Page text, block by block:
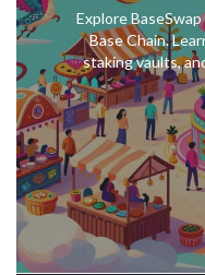
Explore
Base Chain.
staking vaults,